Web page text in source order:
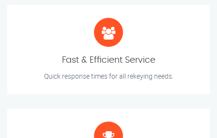
Fast & Efficient Service
Quick response times for all rekeying needs.